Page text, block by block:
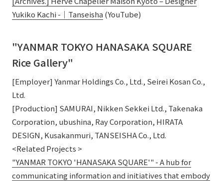
Yukiko Kachi -｜Tanseisha (YouTube)
"YANMAR TOKYO HANASAKA SQUARE
Rice Gallery"
[Employer] Yanmar Holdings Co., Ltd., Seirei Kosan Co.,
Ltd.
[Production] SAMURAI, Nikken Sekkei Ltd., Takenaka
Corporation, ubushina, Ray Corporation, HIRATA
DESIGN, Kusakanmuri, TANSEISHA Co., Ltd.
<Related Projects >
"YANMAR TOKYO 'HANASAKA SQUARE'" - A hub for
communicating information and initiatives that embody